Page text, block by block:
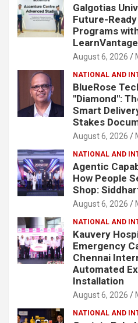
Galgotias
Future-
Programs
LearnVantage
August 6, 2026
NATIONAL AND
BlueRose
"Diamond":
Smart
Stakes
August 6, 2026
NATIONAL AND
Agentic
How People
Shop:
August 6, 2026
NATIONAL AND
Kauvery
Emergency
Chennai
Automated
Installation
August 6, 2026
NATIONAL AND